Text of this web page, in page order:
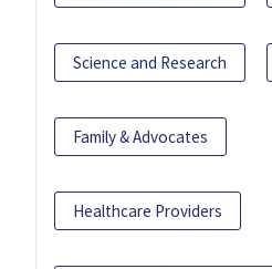
Science and Research
Family & Advocates
Healthcare Providers